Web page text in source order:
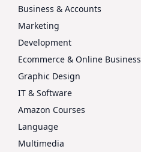
Business & Accounts
Marketing
Development
Ecommerce & Online Business
Graphic Design
IT & Software
Amazon Courses
Language
Multimedia